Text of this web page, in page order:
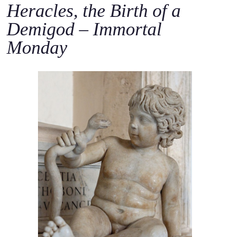
Heracles, the Birth of a
Demigod – Immortal
Monday